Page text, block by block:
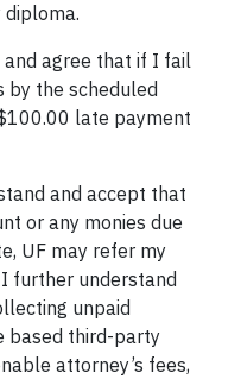
and agree that if I fail
by the scheduled
late payment
and accept that
or any monies due
UF may refer my
further understand
unpaid
based third-party
attorney’s fees,